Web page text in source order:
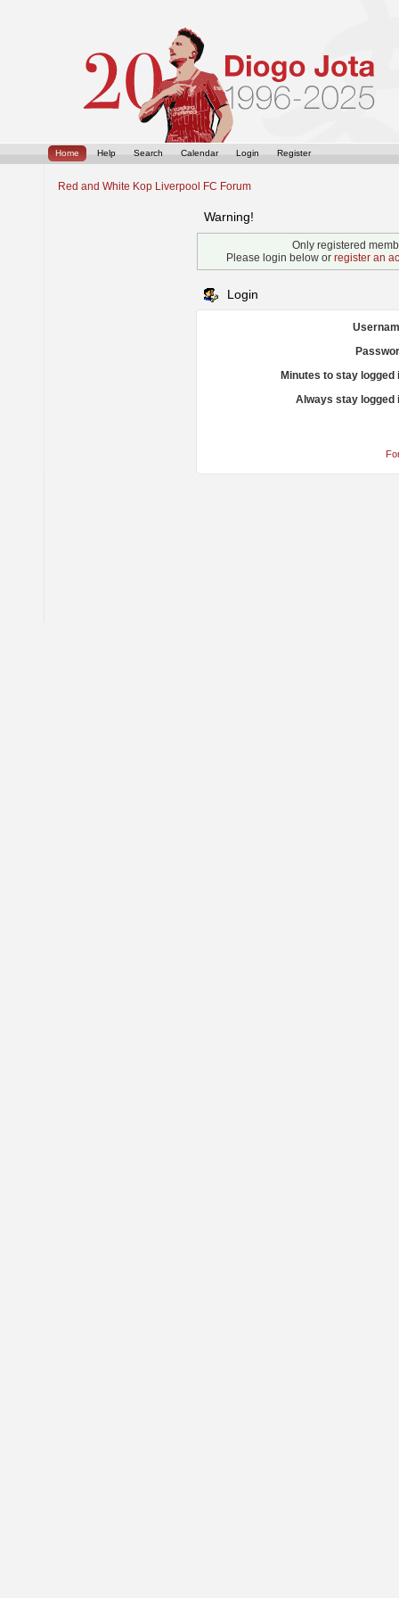
Home Help Search Calendar Login Register
Red and White Kop Liverpool FC Forum
Warning!
Only registered
Please login below or register an
Login
Minutes to stay logged
Always stay logged